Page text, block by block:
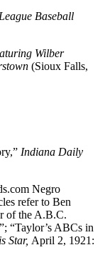
Baseball
Wilber
(Sioux Falls,
Indiana Daily
Negro
refer to Ben
of the A.B.C.
“Taylor’s ABCs in
Star, April 2, 1921: